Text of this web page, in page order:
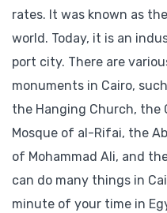
rates. It was known as
world. Today, it is an
port city. There are
monuments in Cairo,
the Hanging Church, the
Mosque of al-Rifai, the
of Mohammad Ali, and
can do many things in
minute of your time in